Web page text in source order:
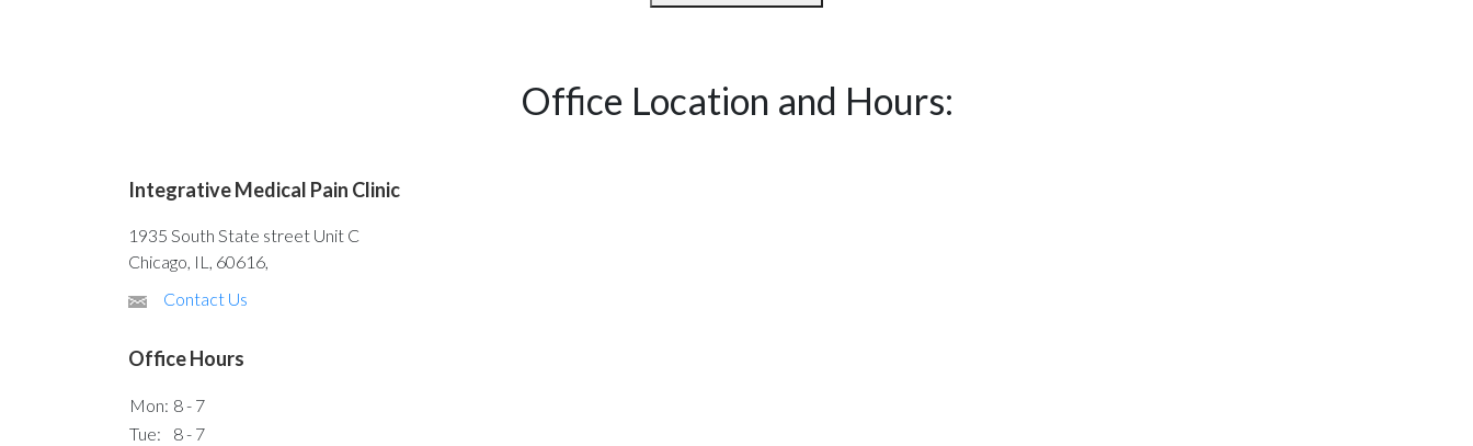
Office Location and Hours:
Integrative Medical Pain Clinic
1935 South State street Unit C
Chicago, IL, 60616,
Contact Us
Office Hours
Mon: 8 - 7
Tue:
8 - 7